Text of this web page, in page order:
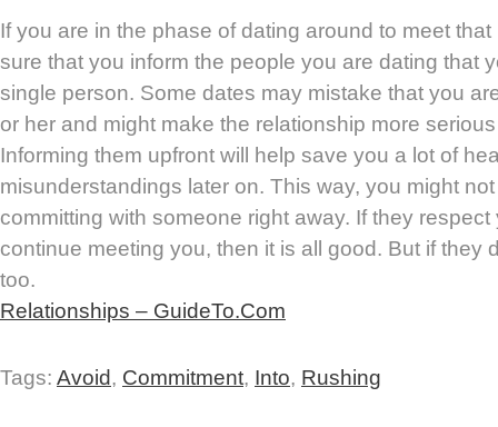
If you are in the phase of dating around to meet
sure that you inform the people you are dating that
single person. Some dates may mistake that you
or her and might make the relationship more
Informing them upfront will help save you a lot of
misunderstandings later on. This way, you might
committing with someone right away. If they
continue meeting you, then it is all good. But if they
too.
Relationships – GuideTo.Com
Tags: Avoid, Commitment, Into, Rushing